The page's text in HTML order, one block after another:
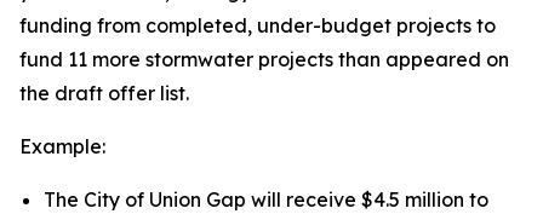
funding from completed, under-budget projects to
fund 11 more stormwater projects than appeared on
the draft offer list.
Example:
The City of Union Gap will receive $4.5 million to